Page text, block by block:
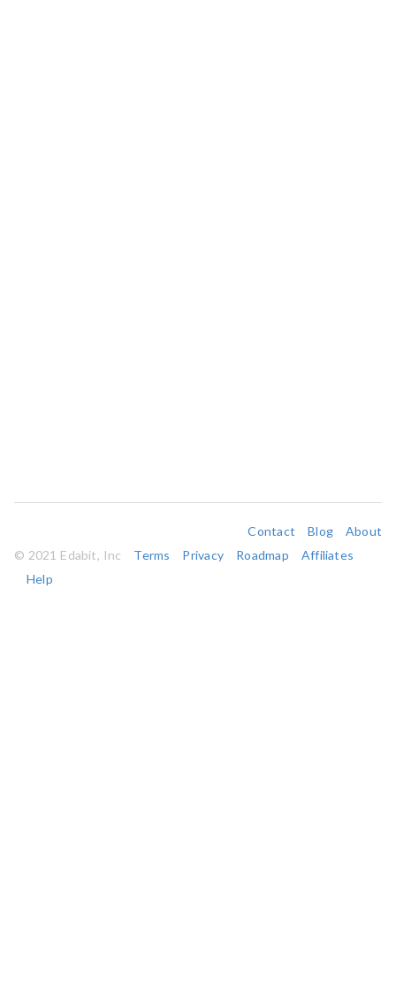
Contact Blog
About
© 2021 Edabit, Inc
Terms Privacy Roadmap
Affiliates
Help